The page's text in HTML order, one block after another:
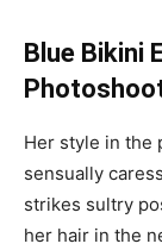
Blue Bikini
Her style in the
sensually
strikes sultry
her hair in the